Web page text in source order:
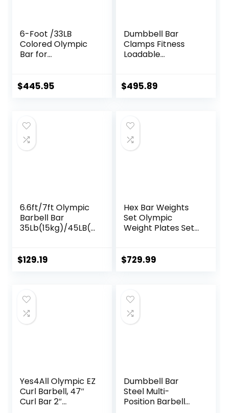
6-Foot /33LB
Colored Olympic
Bar for
$445.95
Dumbbell Bar
Clamps Fitness
Loadable
Loadable Knurled
Barbell 15lbs
$495.89
6.6ft/7ft Olympic
Barbell Bar
35Lb(15kg)/45LB(2
Squats and
Gym,Womens
Mens
barbell(2inch),500
$129.19
Hex Bar Weights
Set Olympic
Weight Plates Set
Bodybuilding 2 Inch
Home Gyms
$729.99
Yes4All Olympic EZ
Curl Barbell, 47″
Curl Bar 2″
Dumbbell Bar
Steel Multi-
Position Barbell